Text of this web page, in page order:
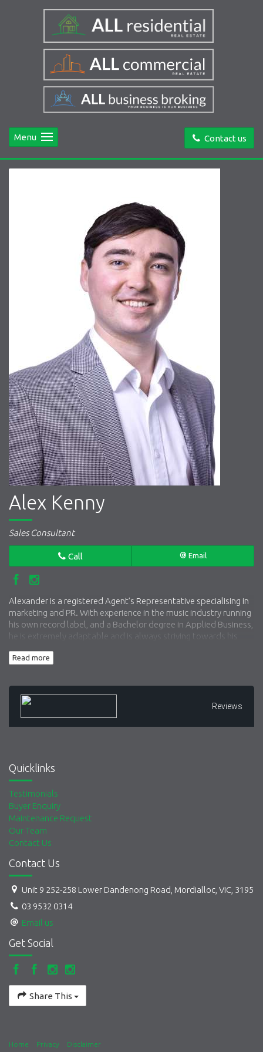
Contact us
Menu
Alex Kenny
Sales Consultant
Call Email
Alexander is a registered Agent’s Representative specialising in
marketing and PR. With experience in the music industry running
his own record label, and a Bachelor degree in Applied Business,
he is extremely adaptable and is always striving towards his
strong work ethic and friendly nature drives him to help his
Read more
Reviews
Quicklinks
Testimonials
Buyer Enquiry
Maintenance Request
Our Team
Contact Us
Contact Us
Unit 9 252-258 Lower Dandenong Road, Mordialloc, VIC, 3195
03 9532 0314
Email us
Get Social
Share This
Home Privacy Disclaimer